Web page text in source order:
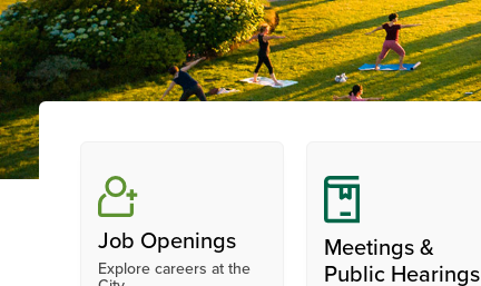
Job Openings
Explore careers at the
Meetings &
Public Hearings